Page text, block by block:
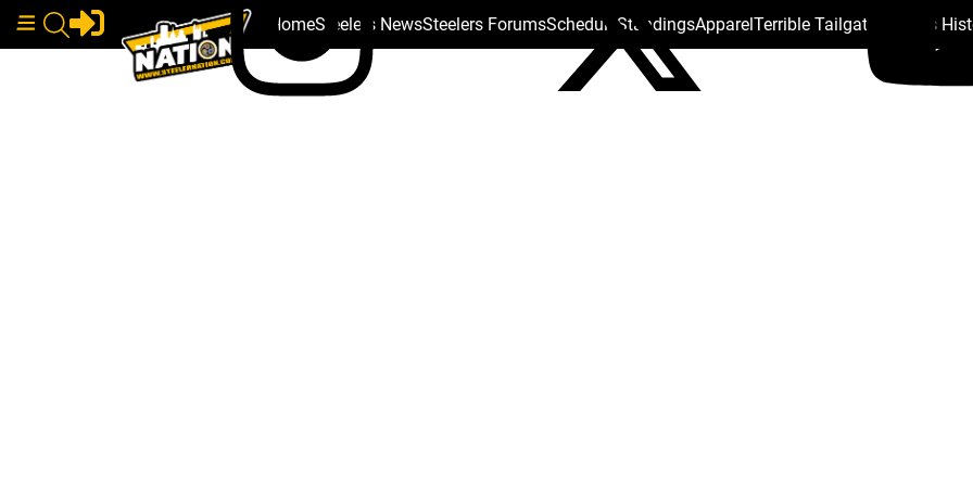
HomeSteelers NewsSteelers ForumsSchedule StandingsApparelTerrible Tailgate Steelers